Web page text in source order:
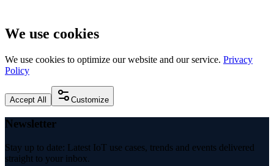
We use cookies
We use cookies to optimize our website and our service. Privacy
Policy
Accept All Customize
Newsletter
Stay up to date: Latest IoT use cases, trends and events delivered
straight to your inbox.